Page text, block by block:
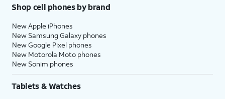
Shop cell phones by brand
New Apple iPhones
New Samsung Galaxy phones
New Google Pixel phones
New Motorola Moto phones
New Sonim phones
Tablets & Watches